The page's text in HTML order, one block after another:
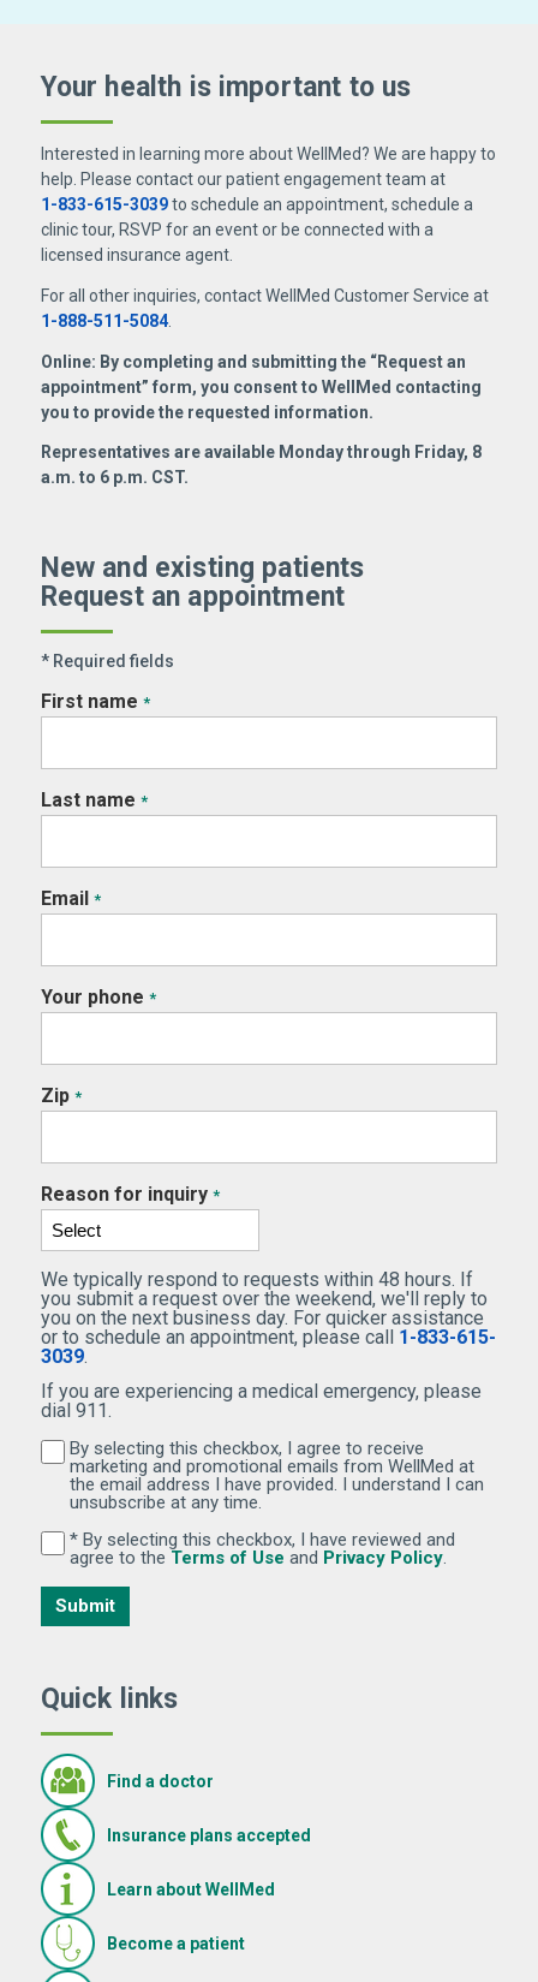
Your health is important to us
Interested in learning more about WellMed? We are happy to
help. Please contact our patient engagement team at
1-833-615-3039to schedule an appointment, schedule a
clinic tour, RSVP for an event or be connected with a
licensed insurance agent.
For all other inquiries, contact WellMed Customer Service at
1-888-511-5084.
Online: By completing and submitting the “Request an
appointment” form, you consent to WellMed contacting
you to provide the requested information.
Representatives are available Monday through Friday, 8
a.m. to 6 p.m. CST.
New and existing patients
Request an appointment
* Required fields
First name *
Last name *
Email *
Your phone *
Zip *
Reason for inquiry *
We typically respond to requests within 48 hours. If
you submit a request over the weekend, we'll reply to
you on the next business day. For quicker assistance
or to schedule an appointment, please call 1-833-615-
3039.
If you are experiencing a medical emergency, please
dial 911.
By selecting this checkbox, I agree to receive
By selecting this checkbox, I agree to receive
marketing and promotional emails from WellMed at
the email address I have provided. I understand I can
unsubscribe at any time.
By selecting this checkbox, I have reviewed and
* By selecting this checkbox, I have reviewed and
agree to the Terms of Use (Opens in new window)
and Privacy Policy(Opens in
.
Submit
Quick links
Find a doctor
Insurance plans accepted
Learn about WellMed
Become a patient